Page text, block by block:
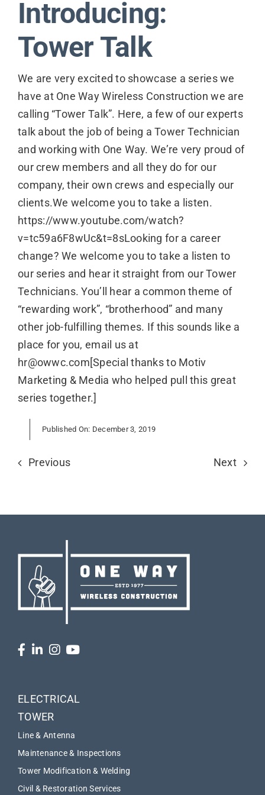
Contact
Introducing:
Tower Talk
We are very excited to showcase a series we
have at One Way Wireless Construction we are
calling “Tower Talk”. Here, a few of our experts
talk about the job of being a Tower Technician
and working with One Way. We’re very proud of
our crew members and all they do for our
company, their own crews and especially our
clients.We welcome you to take a listen.
https://www.youtube.com/watch?
v=tc59a6F8wUc&t=8sLooking for a career
change? We welcome you to take a listen to
our series and hear it straight from our Tower
Technicians. You’ll hear a common theme of
“rewarding work”, “brotherhood” and many
other job-fulfilling themes. If this sounds like a
place for you, email us at
hr@owwc.com[Special thanks to Motiv
Marketing & Media who helped pull this great
series together.]
Published On: December 3, 2019
Previous Next
ELECTRICAL
TOWER
Line & Antenna
Maintenance & Inspections
Tower Modification & Welding
Civil & Restoration Services